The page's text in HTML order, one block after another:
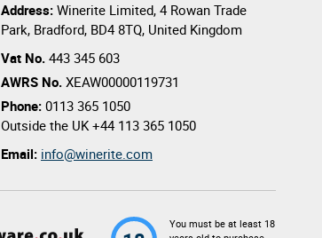
Address: Winerite Limited, 4 Rowan Trade
Park, Bradford, BD4 8TQ, United Kingdom
Vat No. 443 345 603
AWRS No. XEAW00000119731
Phone: 0113 365 1050
Outside the UK+44 113 365 1050
Email: info@winerite.com
You must be at least 18